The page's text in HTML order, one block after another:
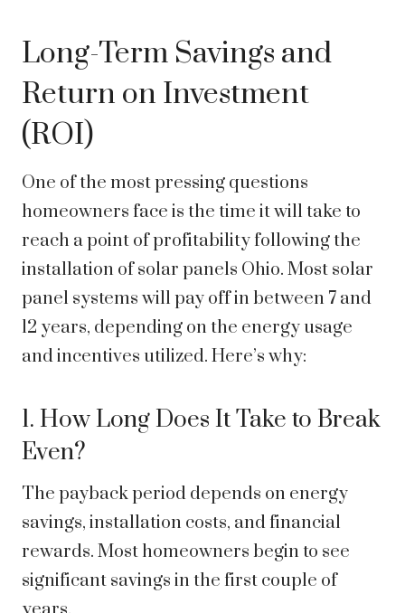
Long-Term Savings and
Return on Investment
(ROI)
One of the most pressing questions
homeowners face is the time it will take to
reach a point of profitability following the
installation of solar panels Ohio. Most solar
panel systems will pay off in between 7 and
12 years, depending on the energy usage
and incentives utilized. Here’s why:
1. How Long Does It Take to Break
Even?
The payback period depends on energy
savings, installation costs, and financial
rewards. Most homeowners begin to see
significant savings in the first couple of